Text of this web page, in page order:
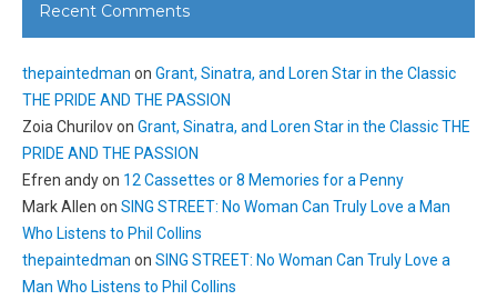
Recent Comments
thepaintedman on Grant, Sinatra, and Loren Star in the Classic
THE PRIDE AND THE PASSION
Zoia Churilovon Grant, Sinatra, and Loren Star in the Classic THE
PRIDE AND THE PASSION
Efren andyon 12 Cassettes or 8 Memories for a Penny
Mark Allen on SING STREET: No Woman Can Truly Love a Man
Who Listens to Phil Collins
thepaintedman on SING STREET: No Woman Can Truly Love a
Man Who Listens to Phil Collins